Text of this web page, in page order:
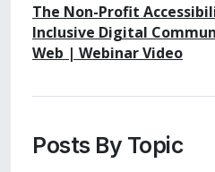
The Non-Profit
Inclusive Digital
Web | Webinar Video
Posts By Topic